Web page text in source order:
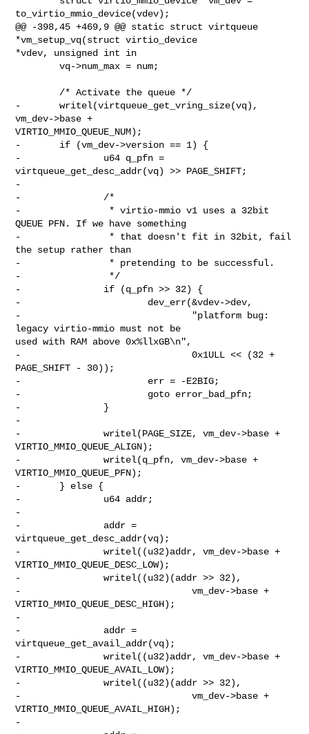
to_virtio_mmio_device(vdev);
@@ -398,45 +469,9 @@ static struct virtqueue
*vm_setup_vq(struct virtio_device
*vdev, unsigned int in
        vq->num_max = num;
-       writel(virtqueue_get_vring_size(vq),
vm_dev->base +
VIRTIO_MMIO_QUEUE_NUM);
-       if (vm_dev->version == 1) {
-               u64 q_pfn =
virtqueue_get_desc_addr(vq) >> PAGE_SHIFT;
-
-               /*
-                * virtio-mmio v1 uses a 32bit
QUEUE PFN. If we have something
-                * that doesn't fit in 32bit, fail
the setup rather than
-                * pretending to be successful.
-                */
-               if (q_pfn >> 32) {
-                       dev_err(&vdev->dev,
-                               "platform bug:
legacy virtio-mmio must not be
used with RAM above 0x%llxGB\n",
-                               0x1ULL << (32 +
PAGE_SHIFT - 30));
-                       err = -E2BIG;
-                       goto error_bad_pfn;
-               }
-
-               writel(PAGE_SIZE, vm_dev->base +
VIRTIO_MMIO_QUEUE_ALIGN);
-               writel(q_pfn, vm_dev->base +
VIRTIO_MMIO_QUEUE_PFN);
-       } else {
-               u64 addr;
-
-               addr =
virtqueue_get_desc_addr(vq);
-               writel((u32)addr, vm_dev->base +
VIRTIO_MMIO_QUEUE_DESC_LOW);
-               writel((u32)(addr >> 32),
-                               vm_dev->base +
VIRTIO_MMIO_QUEUE_DESC_HIGH);
-
-               addr =
virtqueue_get_avail_addr(vq);
-               writel((u32)addr, vm_dev->base +
VIRTIO_MMIO_QUEUE_AVAIL_LOW);
-               writel((u32)(addr >> 32),
-                               vm_dev->base +
VIRTIO_MMIO_QUEUE_AVAIL_HIGH);
-